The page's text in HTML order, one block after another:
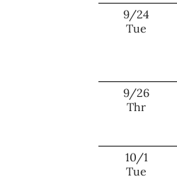
9/24
Tue
9/26
Thr
10/1
Tue